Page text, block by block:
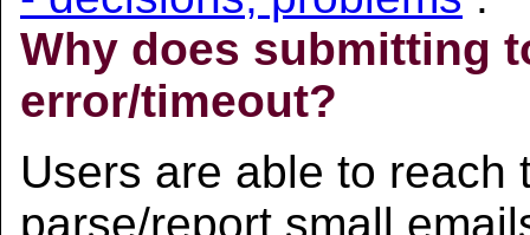
Why does submitting
error/timeout?
Users are able to reach
parse/report small